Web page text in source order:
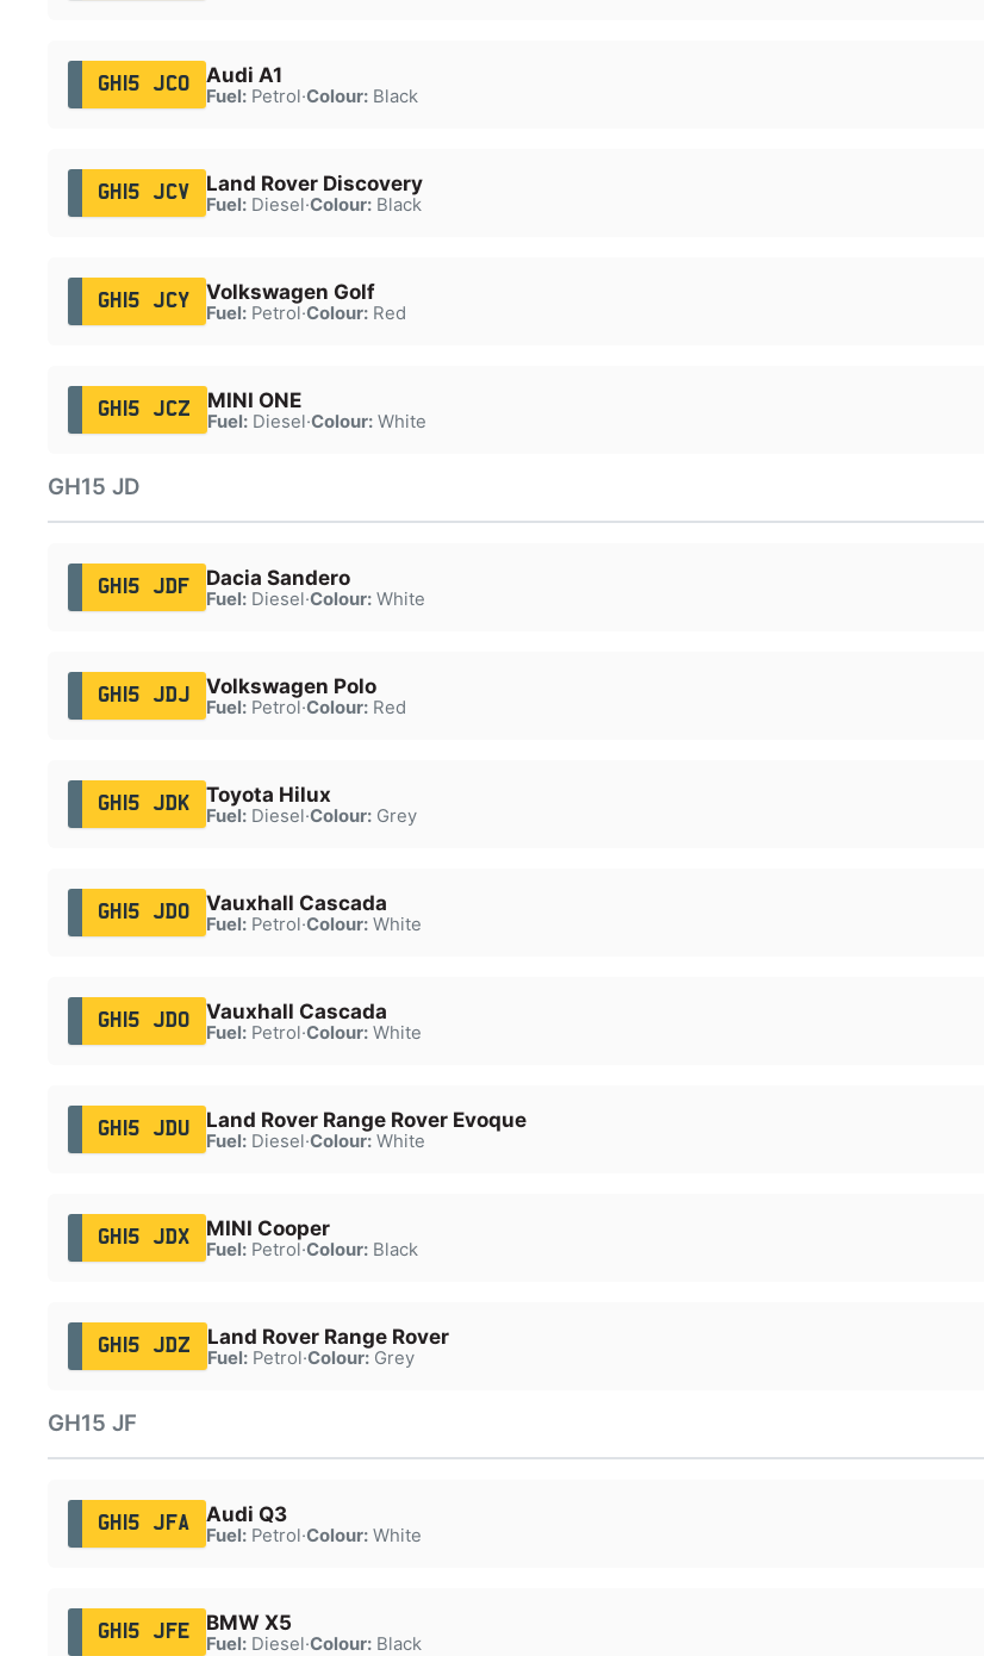
GH15 JCO Audi A1
Fuel:Petrol·Colour:Black
GH15 JCV Land Rover Discovery
Fuel:Diesel·Colour:Black
GH15 JCY Volkswagen Golf
Fuel:Petrol·Colour:Red
GH15 JCZ MINI ONE
Fuel:Diesel·Colour:White
GH15 JD
GH15 JDF Dacia Sandero
Fuel:Diesel·Colour:White
GH15 JDJ Volkswagen Polo
Fuel:Petrol·Colour:Red
GH15 JDK Toyota Hilux
Fuel:Diesel·Colour:Grey
GH15 JDO Vauxhall Cascada
Fuel:Petrol·Colour:White
GH15 JDO Vauxhall Cascada
Fuel:Petrol·Colour:White
GH15 JDU Land Rover Range Rover Evoque
Fuel:Diesel·Colour:White
GH15 JDX MINI Cooper
Fuel:Petrol·Colour:Black
GH15 JDZ Land Rover Range Rover
Fuel:Petrol·Colour:Grey
GH15 JF
GH15 JFA Audi Q3
Fuel:Petrol·Colour:White
GH15 JFE BMW X5
Fuel:Diesel·Colour:Black